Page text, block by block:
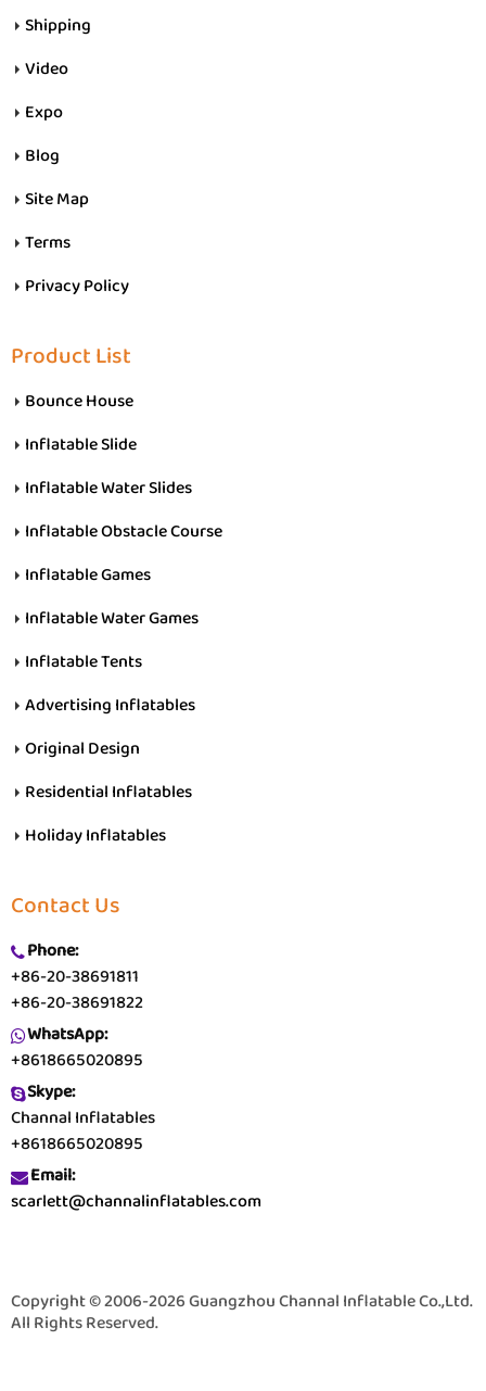
Shipping
Video
Expo
Blog
Site Map
Terms
Privacy Policy
Product List
Bounce House
Inflatable Slide
Inflatable Water Slides
Inflatable Obstacle Course
Inflatable Games
Inflatable Water Games
Inflatable Tents
Advertising Inflatables
Original Design
Residential Inflatables
Holiday Inflatables
Contact Us
Phone:
+86-20-38691811
+86-20-38691822
WhatsApp:
+8618665020895
Skype:
Channal Inflatables
+8618665020895
Email:
scarlett@channalinflatables.com
Copyright © 2006-2026 Guangzhou Channal Inflatable Co.,Ltd.
All Rights Reserved.